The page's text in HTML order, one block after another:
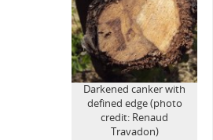
Darkened canker with
defined edge (photo
credit: Renaud
Travadon)